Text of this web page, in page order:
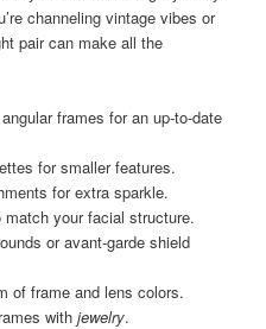
channeling vintage vibes or
pair can make all the
frames for an up-to-date
for smaller features.
for extra sparkle.
your facial structure.
or avant-garde shield
of frame and lens colors.
with jewelry.